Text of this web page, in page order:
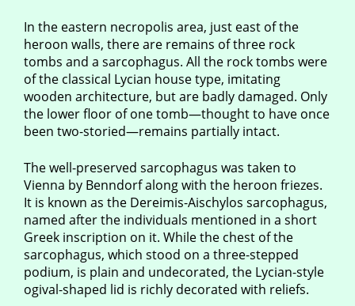
In the eastern necropolis area, just east of the
heroon walls, there are remains of three rock
tombs and a sarcophagus. All the rock tombs were
of the classical Lycian house type, imitating
wooden architecture, but are badly damaged. Only
the lower floor of one tomb—thought to have once
been two-storied—remains partially intact.
The well-preserved sarcophagus was taken to
Vienna by Benndorf along with the heroon friezes.
It is known as the Dereimis-Aischylos sarcophagus,
named after the individuals mentioned in a short
Greek inscription on it. While the chest of the
sarcophagus, which stood on a three-stepped
podium, is plain and undecorated, the Lycian-style
ogival-shaped lid is richly decorated with reliefs.